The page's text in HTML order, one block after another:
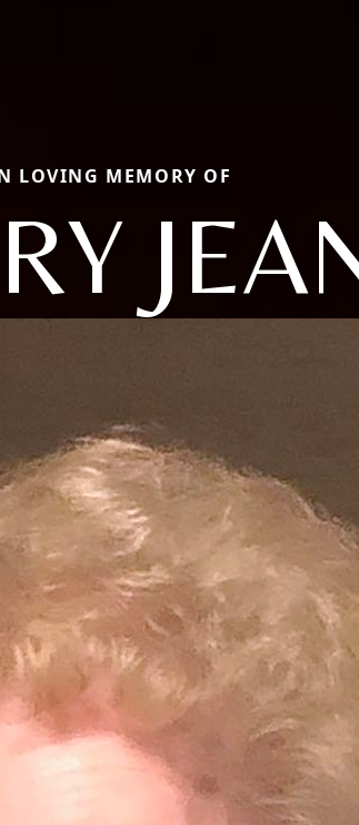
LOVING MEMORY OF